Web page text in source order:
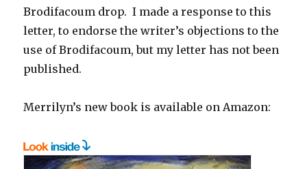
Brodifacoum drop. I made a response to this
letter, to endorse the writer’s objections to the
use of Brodifacoum, but my letter has not been
published.
Merrilyn’s new book is available on Amazon: